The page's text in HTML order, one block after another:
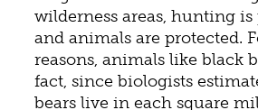
wilderness areas, hunting
and animals are protected.
reasons, animals like black
fact, since biologists
bears live in each square